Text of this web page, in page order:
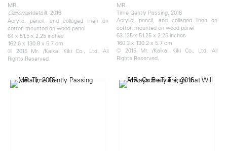
MR.
California(detail), 2016
Acrylic, pencil, and collaged linen on
cotton mounted on wood panel
64 x 51.5 x 2.25 inches
162.6 x 130.8 x 5.7 cm
© 2015 Mr. /Kaikai Kiki Co., Ltd. All
Rights Reserved.
MR.
Time Gently Passing, 2016
Acrylic, pencil, and collaged linen on
cotton mounted on wood panel
63.125 x 51.25 x 2.25 inches
160.3 x 130.2 x 5.7 cm
© 2015 Mr. /Kaikai Kiki Co., Ltd. All
Rights Reserved.